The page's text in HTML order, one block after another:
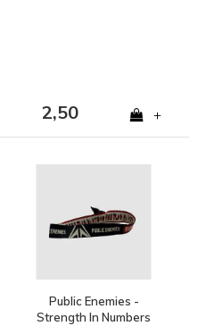
2,50 +
Public Enemies -
Strength In Numbers